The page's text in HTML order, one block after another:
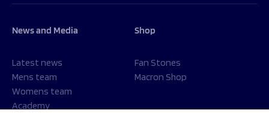
News and Media
Latest news
Mens team
Womens team
Academy
Shop
Fan Stones
Macron Shop